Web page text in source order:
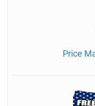
Price